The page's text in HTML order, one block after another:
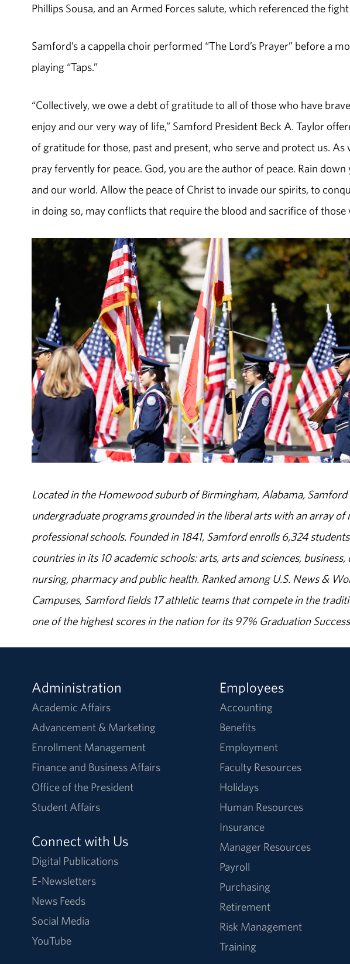
Phillips Sousa, and an Armed Forces salute, which referenced the
Samford’s a cappella choir performed “The Lord’s Prayer” before a
playing “Taps.”
“Collectively, we owe a debt of gratitude to all of those who have
enjoy and our very way of life,” Samford President Beck A. Taylor
of gratitude for those, past and present, who serve and protect us.
pray fervently for peace. God, you are the author of peace. Rain
and our world. Allow the peace of Christ to invade our spirits, to
in doing so, may conflicts that require the blood and sacrifice of those
Located in the Homewood suburb of Birmingham, Alabama,
undergraduate programs grounded in the liberal arts with an array
professional schools. Founded in 1841, Samford enrolls 6,324
countries in its 10 academic schools: arts, arts and sciences,
nursing, pharmacy and public health. Ranked among U.S. News &
Campuses, Samford fields 17 athletic teams that compete in the
one of the highest scores in the nation for its 97% Graduation
Administration
Academic Affairs
Advancement & Marketing
Enrollment Management
Finance and Business Affairs
Office of the President
Student Affairs
Connect with Us
Digital Publications
E-Newsletters
News Feeds
Social Media
YouTube
Employees
Accounting
Benefits
Employment
Faculty Resources
Holidays
Human Resources
Insurance
Manager Resources
Payroll
Purchasing
Retirement
Risk Management
Training